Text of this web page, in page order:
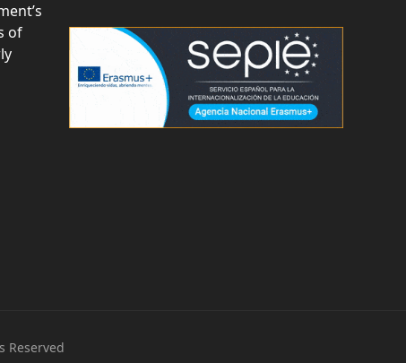
of
Reserved